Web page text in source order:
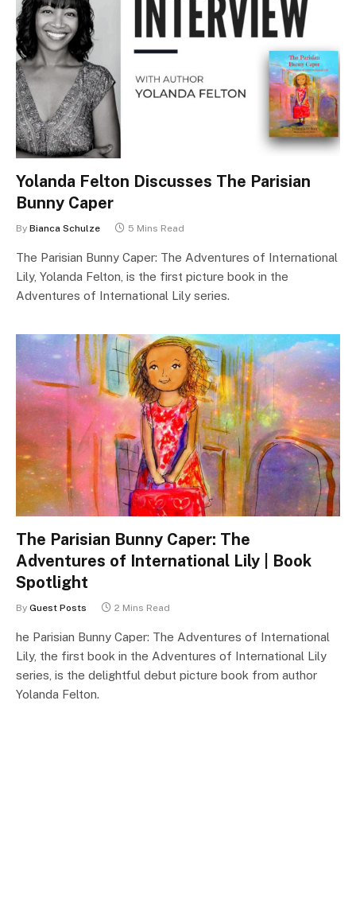
Yolanda Felton Discusses The Parisian
Bunny Caper
By Bianca Schulze 5 Mins Read
The Parisian Bunny Caper: The Adventures of International
Lily, Yolanda Felton, is the first picture book in the
Adventures of International Lily series.
The Parisian Bunny Caper: The
Adventures of International Lily | Book
Spotlight
By Guest Posts 2 Mins Read
he Parisian Bunny Caper: The Adventures of International
Lily, the first book in the Adventures of International Lily
series, is the delightful debut picture book from author
Yolanda Felton.